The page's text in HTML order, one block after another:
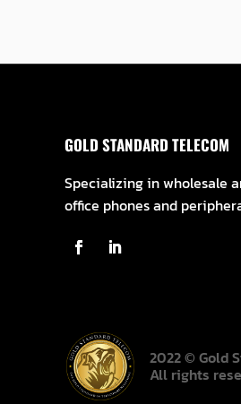
GOLD STANDARD TELECOM
Specializing in wholesale
office phones and
2022 © Gold
All rights